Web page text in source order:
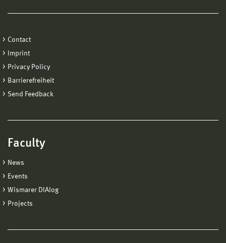
Contact
Imprint
Privacy Policy
Barrierefreiheit
Send Feedback
Faculty
News
Events
Wismarer DIAlog
Projects